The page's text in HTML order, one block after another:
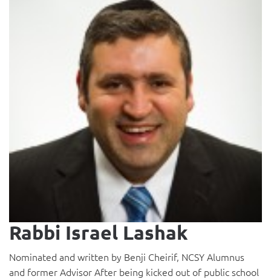
Rabbi Israel Lashak
Nominated and written by Benji Cheirif, NCSY Alumnus
and former Advisor After being kicked out of public school